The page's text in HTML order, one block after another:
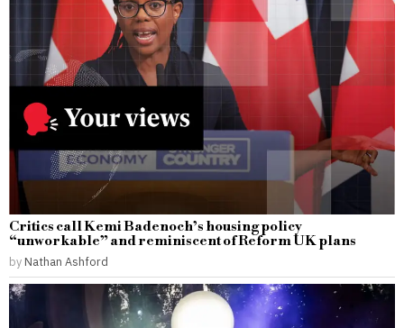
Critics call Kemi Badenoch’s housing policy
“unworkable” and reminiscent of Reform UK plans
by Nathan Ashford